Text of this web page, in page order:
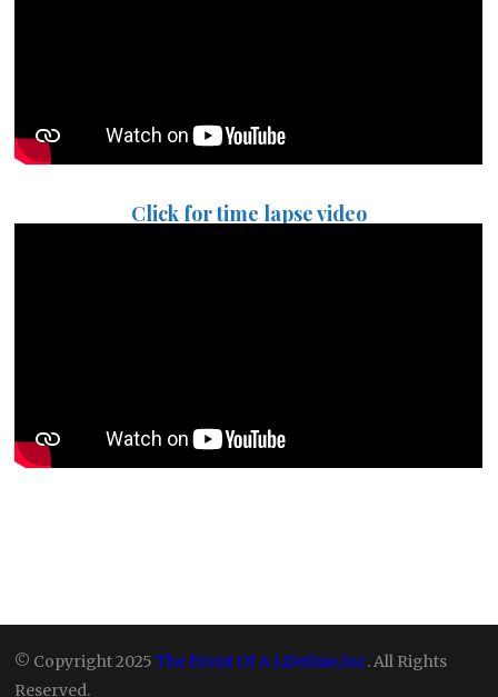
Click for time lapse video
© Copyright 2025The Event Of A Lifetime,Inc. All Rights
Reserved.